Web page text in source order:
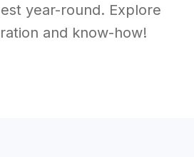
year-round. Explore
and know-how!